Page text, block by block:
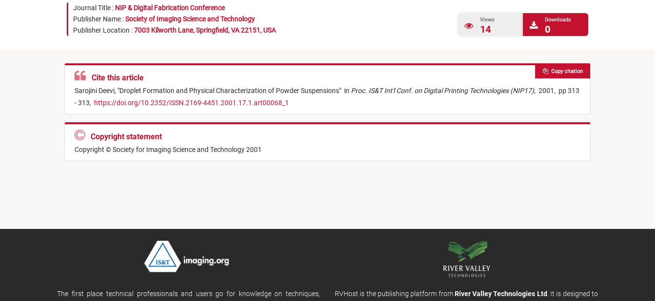
Journal Title : NIP & Digital Fabrication Conference
Publisher Name :Society of Imaging Science and Technology
Publisher Location :7003 Kilworth Lane, Springfield, VA 22151, USA
Views
14
Downloads
0
Cite this article
Sarojini Deevi, "Droplet Formation and Physical Characterization of Powder Suspensions" in Proc. IS&T Int'l Conf. on Digital Printing Technologies (NIP17), 2001, pp 313
- 313, https://doi.org/10.2352/ISSN.2169-4451.2001.17.1.art00068_1
Copy citation
Copyright statement
Copyright © Society for Imaging Science and Technology 2001
The first place technical professionals and users go for knowledge on techniques, RVHost is the publishing platform from River Valley Technologies Ltd . It is designed to